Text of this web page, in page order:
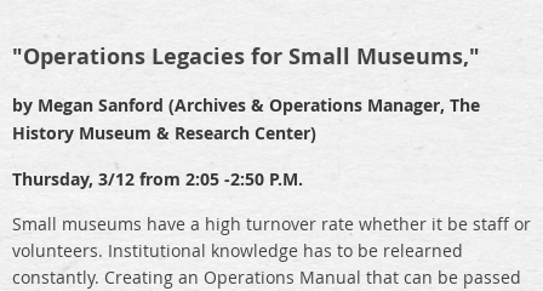
"Operations Legacies for Small Museums,"
by Megan Sanford (Archives & Operations Manager, The
History Museum & Research Center)
Thursday, 3/12 from 2:05 -2:50 P.M.
Small museums have a high turnover rate whether it be staff or
volunteers. Institutional knowledge has to be relearned
constantly. Creating an Operations Manual that can be passed